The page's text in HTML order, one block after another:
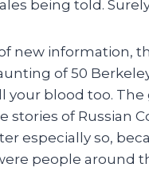
being told.
new information,
of 50
your blood too.
stories of Russian
especially so,
people around